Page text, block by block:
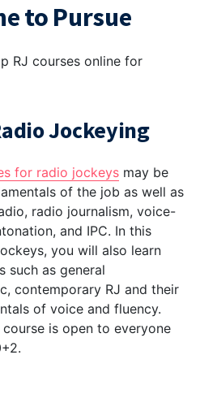
to Pursue
RJ courses online for
Jockeying
for radio jockeys may be
of the job as well as
radio journalism, voice-
and IPC. In this
you will also learn
such as general
contemporary RJ and their
of voice and fluency.
is open to everyone